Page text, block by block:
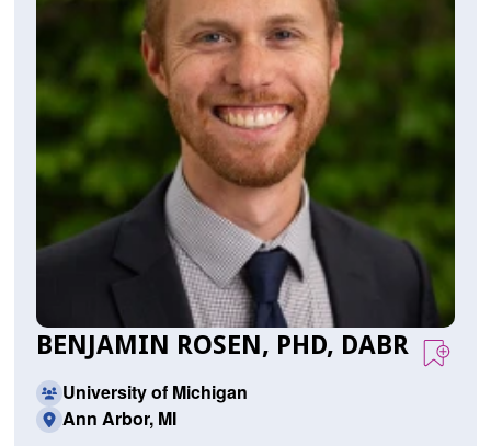
BENJAMIN ROSEN, PHD, DABR
University of Michigan
Ann Arbor, MI